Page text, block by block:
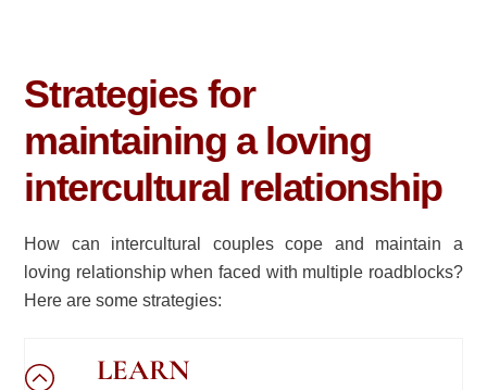
Strategies for
maintaining a loving
intercultural relationship
How can intercultural couples cope and maintain a
loving relationship when faced with multiple roadblocks?
Here are some strategies:
LEARN